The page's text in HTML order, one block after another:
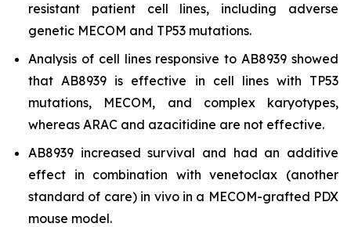
resistant patient cell lines, including adverse
genetic MECOM and TP53 mutations.
Analysis of cell lines responsive to AB8939 showed
that AB8939 is effective in cell lines with TP53
mutations, MECOM, and complex karyotypes,
whereas ARAC and azacitidine are not effective.
AB8939 increased survival and had an additive
effect in combination with venetoclax (another
standard of care) in vivoin a MECOM-grafted PDX
mouse model.